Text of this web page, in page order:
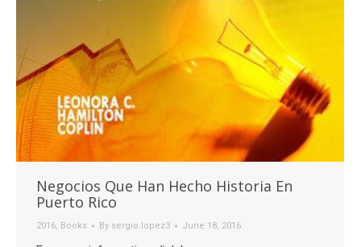
Negocios Que Han Hecho Historia En
Puerto Rico
2016, Books By sergio.lopez3 June 18, 2016